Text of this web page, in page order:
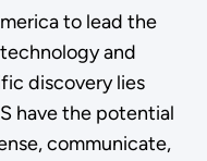
to lead the
and
discovery lies
have the potential
communicate,